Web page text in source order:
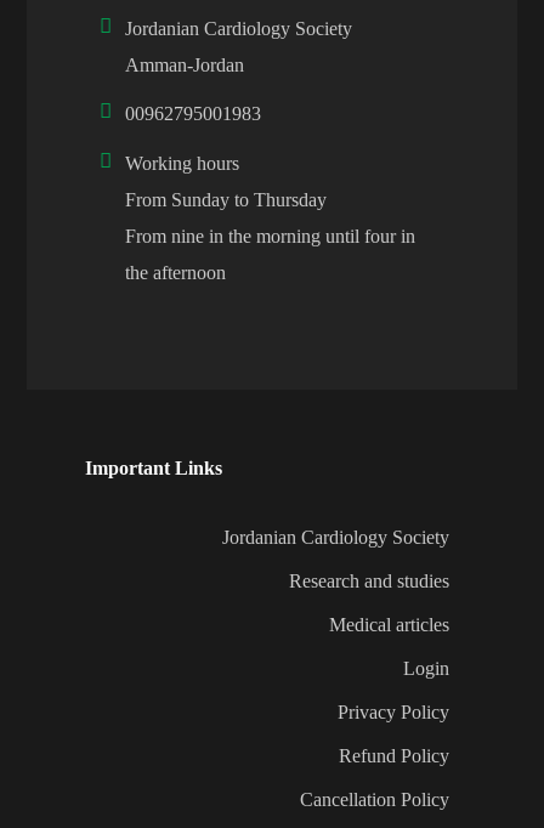
Jordanian Cardiology Society
Amman-Jordan
00962795001983
Working hours
From Sunday to Thursday
From nine in the morning until four in
the afternoon
Important Links
Jordanian Cardiology Society
Research and studies
Medical articles
Login
Privacy Policy
Refund Policy
Cancellation Policy